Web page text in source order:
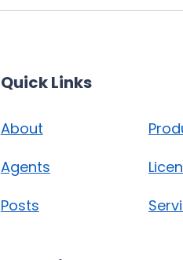
Quick Links
About
Agents
Posts